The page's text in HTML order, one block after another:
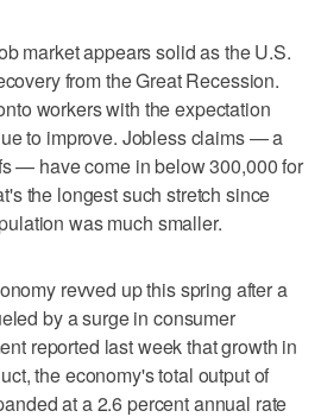
market appears solid as the U.S.
from the Great Recession.
workers with the expectation
to improve. Jobless claims — a
— have come in below 300,000 for
the longest such stretch since
was much smaller.
revved up this spring after a
by a surge in consumer
reported last week that growth in
the economy's total output of
at a 2.6 percent annual rate